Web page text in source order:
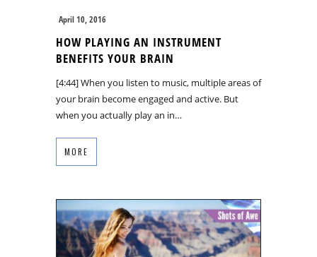
April 10, 2016
HOW PLAYING AN INSTRUMENT
BENEFITS YOUR BRAIN
[4:44] When you listen to music, multiple areas of
your brain become engaged and active. But
when you actually play an in…
MORE